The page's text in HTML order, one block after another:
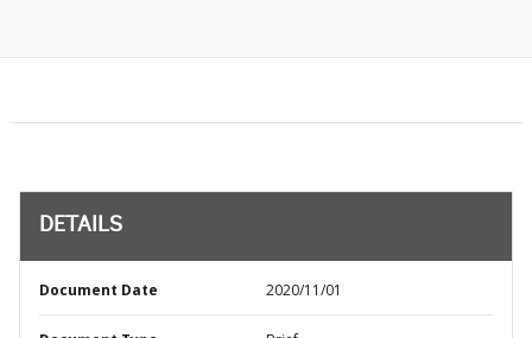
DETAILS
Document Date 2020/11/01